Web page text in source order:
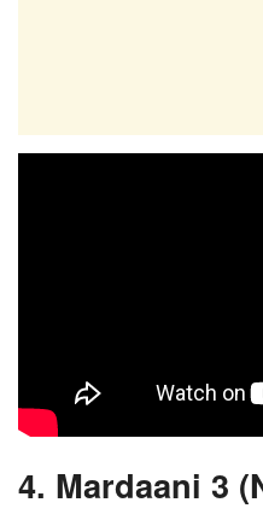
4. Mardaani 3